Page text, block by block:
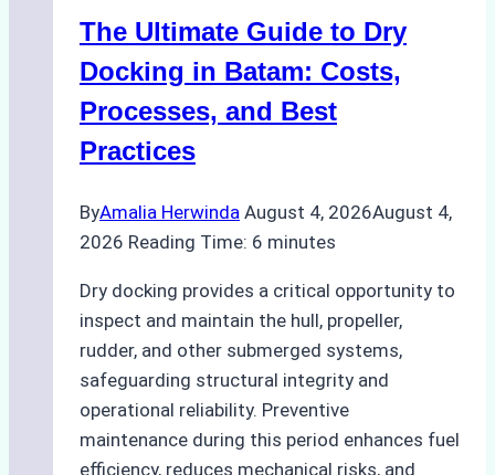
Ports:
A
Agency’s
Guide
The Ultimate Guide to Dry
Docking in Batam: Costs,
Processes, and Best
Practices
ByAmalia Herwinda August 4, 2026August 4,
2026 Reading Time: 6 minutes
Dry docking provides a critical opportunity to
inspect and maintain the hull, propeller,
rudder, and other submerged systems,
safeguarding structural integrity and
operational reliability. Preventive
maintenance during this period enhances fuel
efficiency, reduces mechanical risks, and